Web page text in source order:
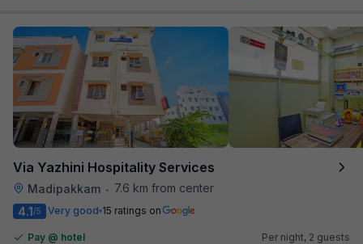
Via Yazhini Hospitality Services
Madipakkam •
7.6 km from center
4.1/5 Very good 15 ratings on
Pay @ hotel
Per night, 2 guests